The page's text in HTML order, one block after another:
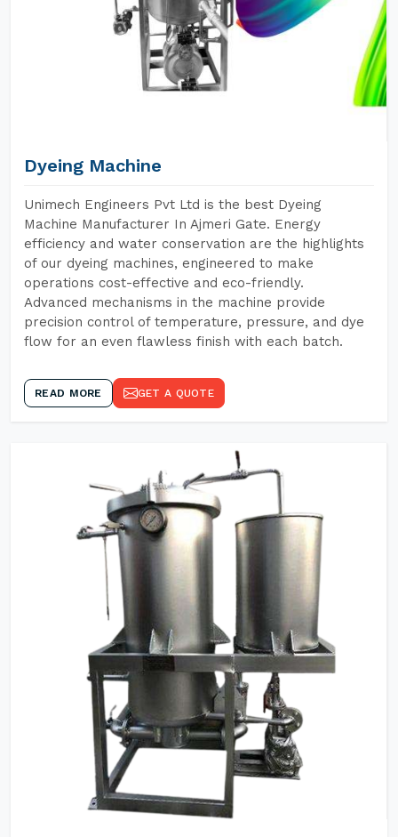
Dyeing Machine
Unimech Engineers Pvt Ltd is the best Dyeing
Machine Manufacturer In Ajmeri Gate. Energy
efficiency and water conservation are the highlights
of our dyeing machines, engineered to make
operations cost-effective and eco-friendly.
Advanced mechanisms in the machine provide
precision control of temperature, pressure, and dye
flow for an even flawless finish with each batch.
READ MORE GET A QUOTE